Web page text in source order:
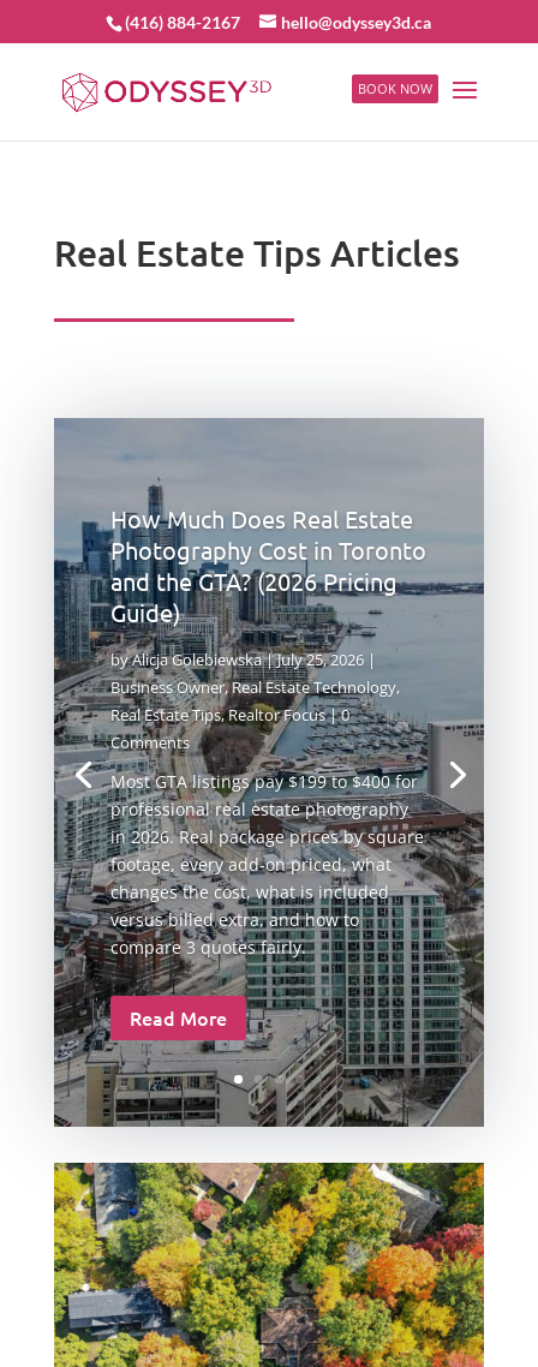
(416) 884-2167 hello@odyssey3d.ca
BOOK NOW
Real Estate Tips Articles
How Much Does Real Estate
Photography Cost in Toronto
and the GTA? (2026 Pricing
Guide)
byAlicja Golebiewska|July 25, 2026|
Business Owner,Real Estate Technology,
Real Estate Tips,Realtor Focus| 0
Comments
Most GTA listings pay $199 to $400 for
professional real estate photography
in 2026. Real package prices by square
footage, every add-on priced, what
changes the cost, what is included
versus billed extra, and how to
compare 3 quotes fairly.
Read More